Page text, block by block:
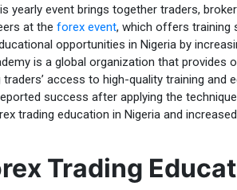
yearly event brings together traders,
at the forex event, which offers training
opportunities in Nigeria by
is a global organization that
access to high-quality training
success after applying the
trading education in Nigeria and
Trading